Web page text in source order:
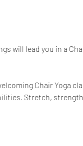
will lead you in a
Chair Yoga
Stretch,